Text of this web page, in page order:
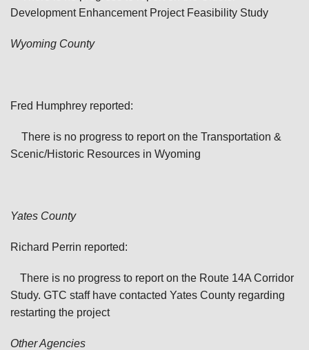
Development Enhancement Project Feasibility Study
Wyoming County
Fred Humphrey reported:
There is no progress to report on the Transportation &
Scenic/Historic Resources in Wyoming
Yates County
Richard Perrin reported:
There is no progress to report on the Route 14A Corridor
Study. GTC staff have contacted Yates County regarding
restarting the project
Other Agencies